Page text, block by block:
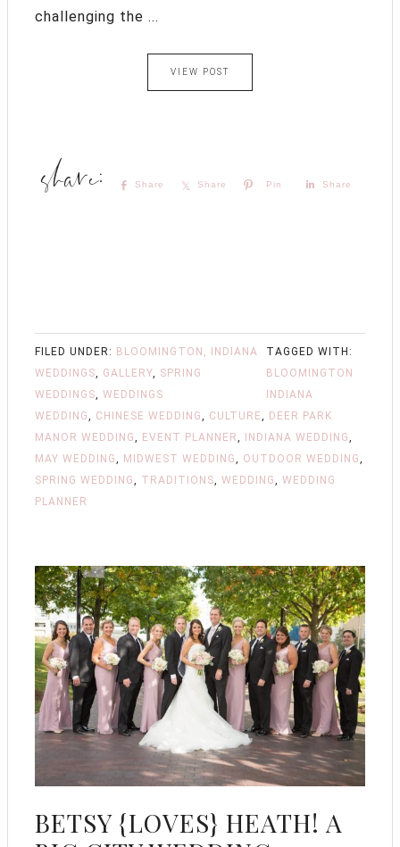
challenging the ...
VIEW POST
Share Share Pin Share
FILED UNDER: BLOOMINGTON, INDIANA
WEDDINGS, GALLERY, SPRING
WEDDINGS, WEDDINGS
TAGGED WITH:
BLOOMINGTON
INDIANA
WEDDING, CHINESE WEDDING, CULTURE, DEER PARK
MANOR WEDDING, EVENT PLANNER, INDIANA WEDDING,
MAY WEDDING, MIDWEST WEDDING, OUTDOOR WEDDING,
SPRING WEDDING, TRADITIONS, WEDDING, WEDDING
PLANNER
BETSY {LOVES} HEATH! A